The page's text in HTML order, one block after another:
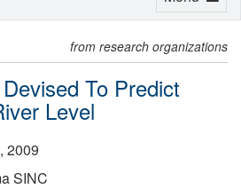
from research organizations
To Predict
Level
2009
SINC